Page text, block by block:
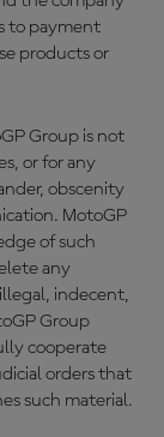
to payment
products or
Group is not
or for any
obscenity
MotoGP
of such
any
indecent,
Group
cooperate
orders that
such material.